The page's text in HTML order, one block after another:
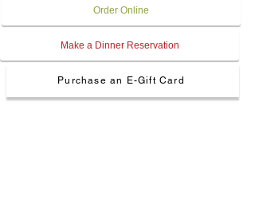
Order Online
Make a Dinner Reservation
Purchase an E-Gift Card